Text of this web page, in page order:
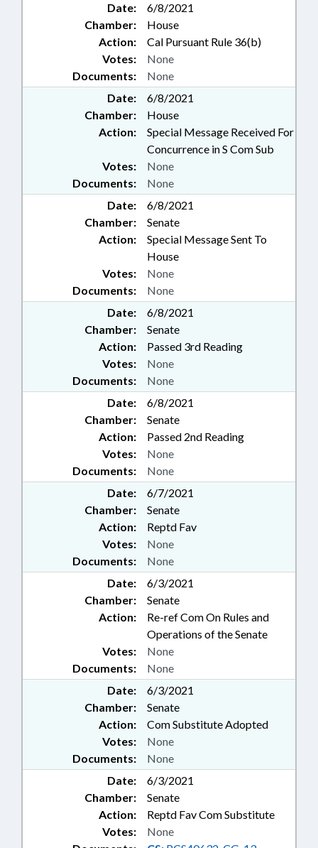
Date:
6/8/2021
Chamber:
House
Action:
Cal Pursuant Rule 36(b)
Documents: None
Votes: None
Date:
6/8/2021
Chamber:
House
Action:
Special Message Received For
Concurrence in S Com Sub
Documents: None
Votes: None
Date:
6/8/2021
Chamber:
Senate
Action:
Special Message Sent To
House
Documents: None
Votes: None
Date:
6/8/2021
Chamber:
Senate
Action:
Passed 3rd Reading
Documents: None
Votes: None
Date:
6/8/2021
Chamber:
Senate
Action:
Passed 2nd Reading
Documents: None
Votes: None
Date:
6/7/2021
Chamber:
Senate
Action:
Reptd Fav
Documents: None
Votes: None
Date:
6/3/2021
Chamber:
Senate
Action:
Re-ref Com On Rules and
Operations of the Senate
Documents: None
Votes: None
Date:
6/3/2021
Chamber:
Senate
Action:
Com Substitute Adopted
Documents: None
Votes: None
Date:
6/3/2021
Chamber:
Senate
Action:
Reptd Fav Com Substitute
Votes: None